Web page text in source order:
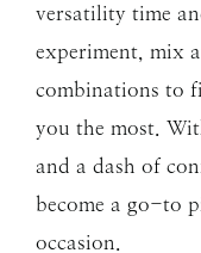
versatility time
experiment, mix
combinations to
you the most.
and a dash of
become a go-to
occasion.